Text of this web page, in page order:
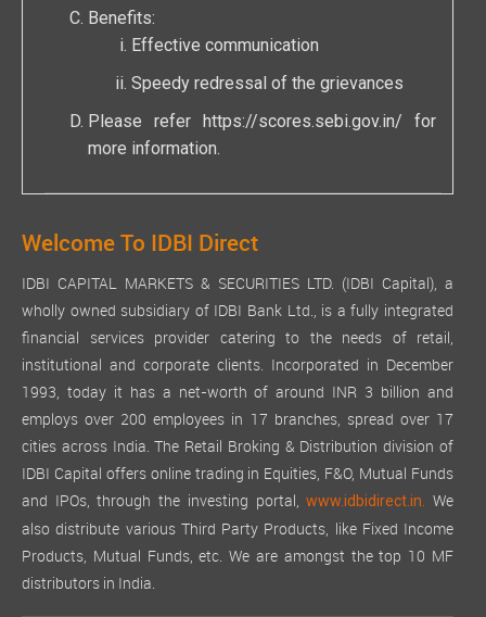
Benefits:
Effective communication
Speedy redressal of the grievances
Please refer https://scores.sebi.gov.in/ for
more information.
Welcome To IDBI Direct
IDBI CAPITAL MARKETS & SECURITIES LTD. (IDBI Capital), a
wholly owned subsidiary of IDBI Bank Ltd., is a fully integrated
financial services provider catering to the needs of retail,
institutional and corporate clients. Incorporated in December
1993, today it has a net-worth of around INR 3 billion and
employs over 200 employees in 17 branches, spread over 17
cities across India. The Retail Broking & Distribution division of
IDBI Capital offers online trading in Equities, F&O, Mutual Funds
and IPOs, through the investing portal,www.idbidirect.in. We
also distribute various Third Party Products, like Fixed Income
Products, Mutual Funds, etc. We are amongst the top 10 MF
distributors in India.